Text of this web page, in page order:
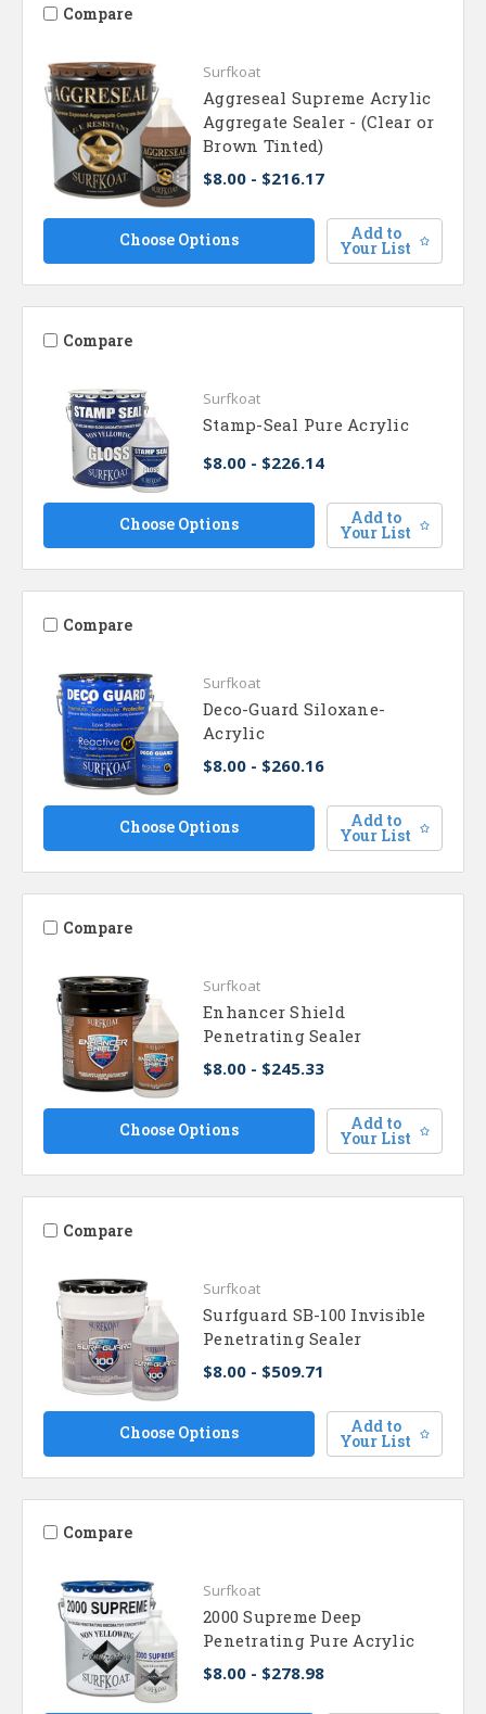
Compare
Surfkoat
Aggreseal Supreme Acrylic
Aggregate Sealer - (Clear or
Brown Tinted)
$8.00 - $216.17
Choose Options Add to
Your List
Compare
Surfkoat
Stamp-Seal Pure Acrylic
$8.00 - $226.14
Choose Options Add to
Your List
Compare
Surfkoat
Deco-Guard Siloxane-
Acrylic
$8.00 - $260.16
Choose Options Add to
Your List
Compare
Surfkoat
Enhancer Shield
Penetrating Sealer
$8.00 - $245.33
Choose Options Add to
Your List
Compare
Surfkoat
Surfguard SB-100 Invisible
Penetrating Sealer
$8.00 - $509.71
Choose Options Add to
Your List
Compare
Surfkoat
2000 Supreme Deep
Penetrating Pure Acrylic
$8.00 - $278.98